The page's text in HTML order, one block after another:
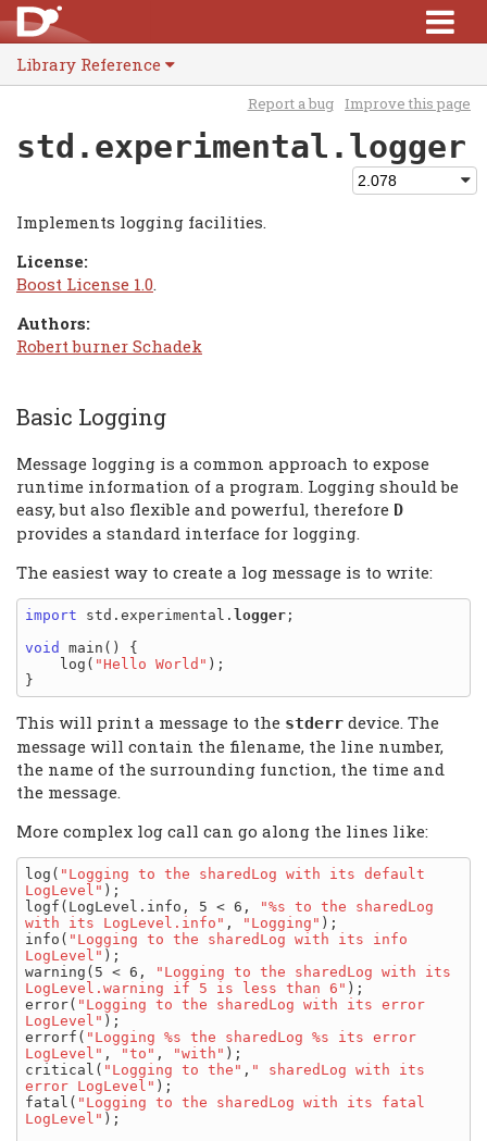
Library Reference
Report a bug Improve this page
std.experimental.logger
Implements logging facilities.
License:
Boost License 1.0.
Authors:
Robert burner Schadek
Basic Logging
Message logging is a common approach to expose
runtime information of a program. Logging should be
easy, but also flexible and powerful, therefore D
provides a standard interface for logging.
The easiest way to create a log message is to write:
import std.experimental. logger ;
void
main() {
    log(
"Hello World" );
This will print a message to the stderr device. The
message will contain the filename, the line number,
the name of the surrounding function, the time and
the message.
More complex log call can go along the lines like:
log( "Logging to the sharedLog with its default
LogLevel" );
logf(LogLevel.info, 5 < 6,
"%s to the sharedLog
with its LogLevel.info" , "Logging" );
info( "Logging to the sharedLog with its info
LogLevel" );
warning(5 < 6,
"Logging to the sharedLog with its
LogLevel.warning if 5 is less than 6" );
error( "Logging to the sharedLog with its error
LogLevel" );
errorf( "Logging %s the sharedLog %s its error
LogLevel" , "to" , "with" );
critical( "Logging to the" , " sharedLog with its
error LogLevel" );
fatal( "Logging to the sharedLog with its fatal
LogLevel" );